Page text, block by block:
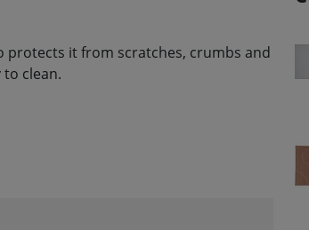
protects it from scratches, crumbs and
to clean.